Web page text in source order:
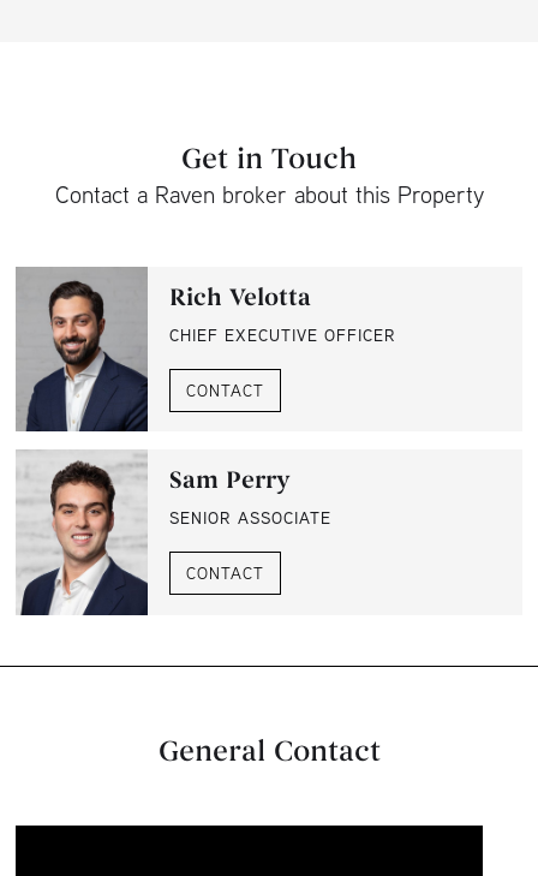
Get in Touch
Contact a Raven broker about this Property
Rich Velotta
CHIEF EXECUTIVE OFFICER
CONTACT
Sam Perry
SENIOR ASSOCIATE
CONTACT
General Contact